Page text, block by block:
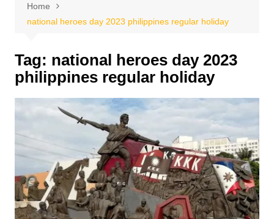
Home
national heroes day 2023 philippines regular holiday
Tag: national heroes day 2023
philippines regular holiday